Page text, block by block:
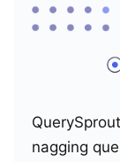
nagging